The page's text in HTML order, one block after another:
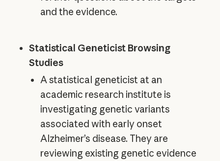
and the evidence.
Statistical Geneticist Browsing
Studies
A statistical geneticist at an
academic research institute is
investigating genetic variants
associated with early onset
Alzheimer’s disease. They are
reviewing existing genetic evidence